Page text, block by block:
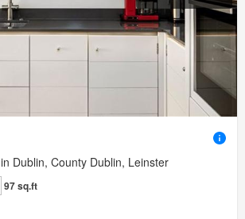
in Dublin, County Dublin, Leinster
97 sq.ft